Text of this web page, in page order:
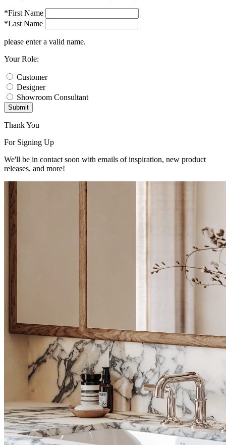
*First Name
*Last Name
please enter a valid name.
Your Role:
Customer
Designer
Showroom Consultant
Submit
Thank You
For Signing Up
We'll be in contact soon with emails of inspiration, new product
releases, and more!